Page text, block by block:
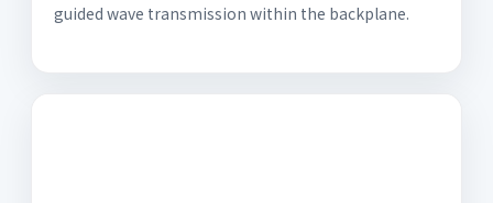
guided wave transmission within the backplane.